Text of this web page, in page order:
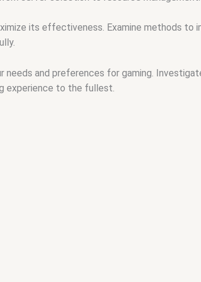
its effectiveness. Examine methods to
and preferences for gaming.
experience to the fullest.